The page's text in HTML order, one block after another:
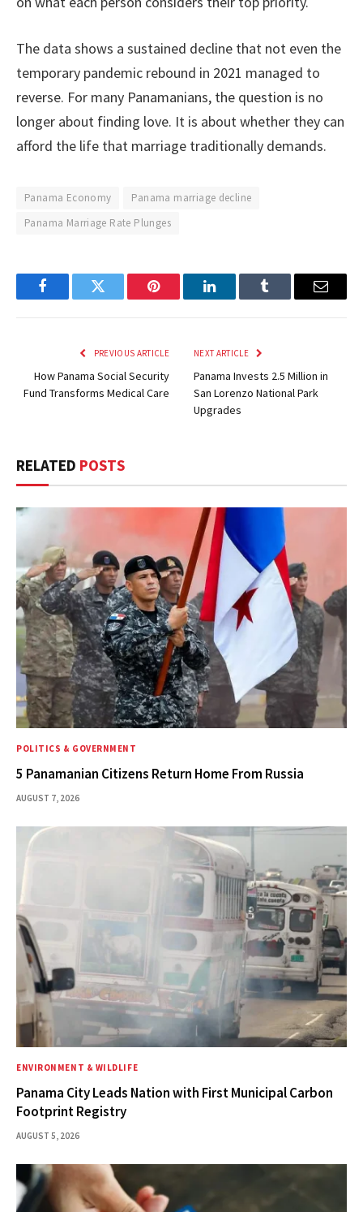
The data shows a sustained decline that not even the
temporary pandemic rebound in 2021 managed to
reverse. For many Panamanians, the question is no
longer about finding love. It is about whether they can
afford the life that marriage traditionally demands.
Panama Economy
Panama marriage decline
Panama Marriage Rate Plunges
FacebookTwitter Pinterest LinkedInTumblr Email
PREVIOUS ARTICLE
How Panama Social Security
Fund Transforms Medical Care
NEXT ARTICLE
Panama Invests 2.5 Million in
San Lorenzo National Park
Upgrades
RELATED POSTS
POLITICS & GOVERNMENT
5 Panamanian Citizens Return Home From Russia
AUGUST 7, 2026
ENVIRONMENT & WILDLIFE
Panama City Leads Nation with First Municipal Carbon
Footprint Registry
AUGUST 5, 2026